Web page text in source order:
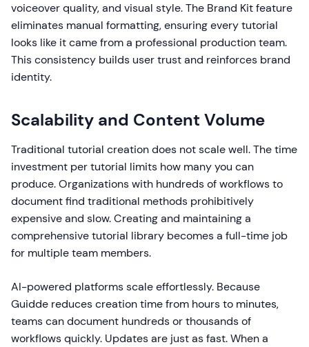
voiceover quality, and visual style. The Brand Kit feature
eliminates manual formatting, ensuring every tutorial
looks like it came from a professional production team.
This consistency builds user trust and reinforces brand
identity.
Scalability and Content Volume
Traditional tutorial creation does not scale well. The time
investment per tutorial limits how many you can
produce. Organizations with hundreds of workflows to
document find traditional methods prohibitively
expensive and slow. Creating and maintaining a
comprehensive tutorial library becomes a full-time job
for multiple team members.
AI-powered platforms scale effortlessly. Because
Guidde reduces creation time from hours to minutes,
teams can document hundreds or thousands of
workflows quickly. Updates are just as fast. When a